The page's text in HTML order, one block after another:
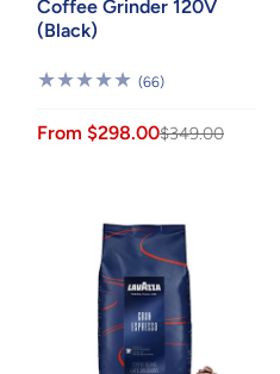
Coffee Grinder 120V
(Black)
(66)66
From $298.00$349.00